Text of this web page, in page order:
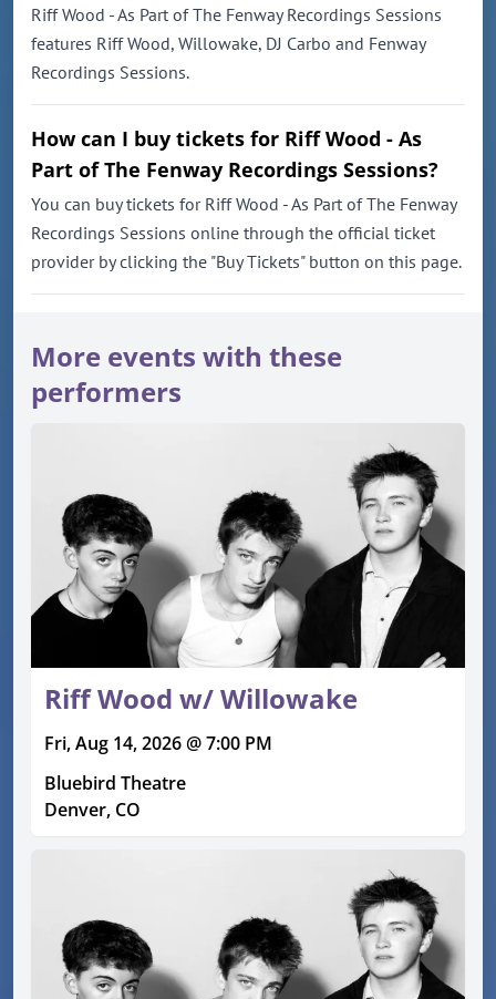
Riff Wood - As Part of The Fenway Recordings Sessions
features Riff Wood, Willowake, DJ Carbo and Fenway
Recordings Sessions.
How can I buy tickets for Riff Wood - As
Part of The Fenway Recordings Sessions?
You can buy tickets for Riff Wood - As Part of The Fenway
Recordings Sessions online through the official ticket
provider by clicking the "Buy Tickets" button on this page.
More events with these
performers
Riff Wood w/ Willowake
Fri, Aug 14, 2026 @ 7:00 PM
Bluebird Theatre
Denver, CO